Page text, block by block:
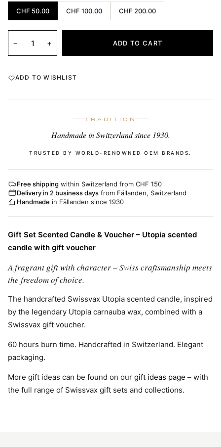
CHF 50.00 CHF 100.00 CHF 200.00
− + ADD TO CART
ADD TO WISHLIST
TRADITION
Handmade in Switzerland since 1930.
TRUSTED BY WORLD-RENOWNED OEM BRANDS.
Free shipping within Switzerland from CHF 150
Delivery in 2 business days from Fällanden, Switzerland
Handmade in Fällanden since 1930
Gift Set Scented Candle & Voucher – Utopia scented
candle with gift voucher
A fragrant gift with character – Swiss craftsmanship meets
the freedom of choice.
The handcrafted Swissvax Utopia scented candle, inspired
by the legendary Utopia carnauba wax, combined with a
Swissvax gift voucher.
60 hours burn time. Handcrafted in Switzerland. Elegant
packaging.
More gift ideas can be found on our gift ideas page – with
the full range of Swissvax gift sets and collections.